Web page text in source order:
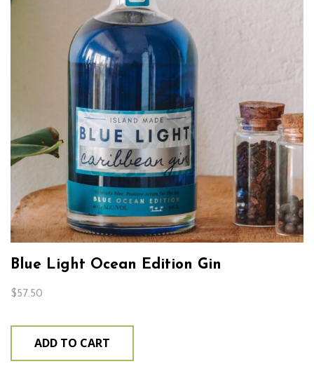
Blue Light Ocean Edition Gin
$57.50
ADD TO CART